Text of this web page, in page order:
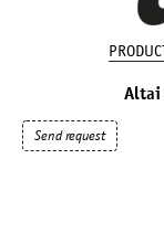
Altai
Send request